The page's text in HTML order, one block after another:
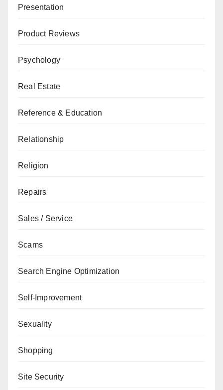
Presentation
Product Reviews
Psychology
Real Estate
Reference & Education
Relationship
Religion
Repairs
Sales / Service
Scams
Search Engine Optimization
Self-Improvement
Sexuality
Shopping
Site Security